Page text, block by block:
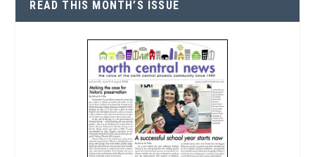
READ THIS MONTH’S ISSUE